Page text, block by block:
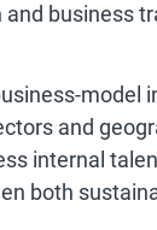
business
model
and
internal
both